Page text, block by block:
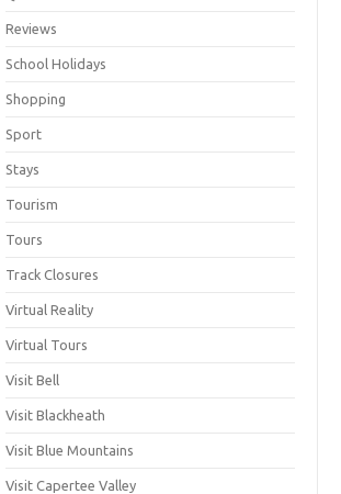
Reviews
School Holidays
Shopping
Sport
Stays
Tourism
Tours
Track Closures
Virtual Reality
Virtual Tours
Visit Bell
Visit Blackheath
Visit Blue Mountains
Visit Capertee Valley